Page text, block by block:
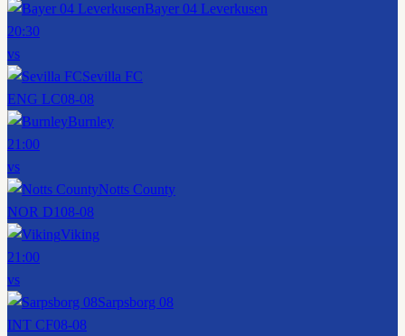
Bayer 04 Leverkusen
20:30
vs
Sevilla FC
ENG LC08-08
Burnley
21:00
vs
Notts County
NOR D108-08
Viking
21:00
vs
Sarpsborg 08
INT CF08-08